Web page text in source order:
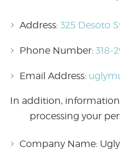
Address:325 Desoto
Phone Number:318-
Email Address:
In addition,
processing your
Company Name: